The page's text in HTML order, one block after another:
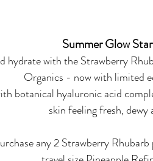
Summer Glow
hydrate with the Strawberry
Organics - now with limited
botanical hyaluronic acid
skin feeling fresh, dewy
any 2 Strawberry